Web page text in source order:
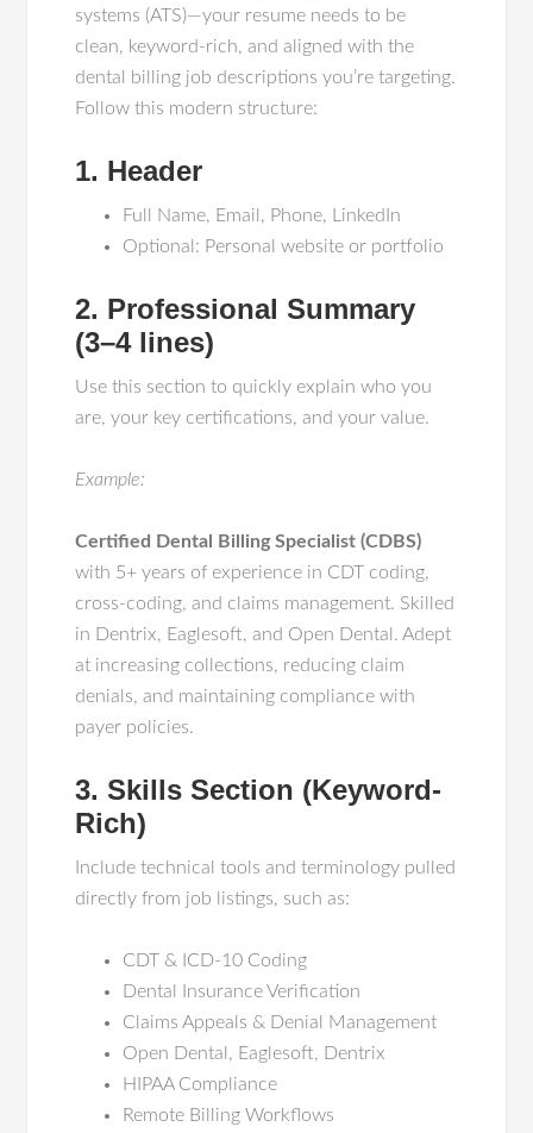
systems (ATS)—your resume needs to be
clean, keyword-rich, and aligned with the
dental billing job descriptions you’re targeting.
Follow this modern structure:
1. Header
Full Name, Email, Phone, LinkedIn
Optional: Personal website or portfolio
2. Professional Summary
(3–4 lines)
Use this section to quickly explain who you
are, your key certifications, and your value.
Example:
Certified Dental Billing Specialist (CDBS)
with 5+ years of experience in CDT coding,
cross-coding, and claims management. Skilled
in Dentrix, Eaglesoft, and Open Dental. Adept
at increasing collections, reducing claim
denials, and maintaining compliance with
payer policies.
3. Skills Section (Keyword-
Rich)
Include technical tools and terminology pulled
directly from job listings, such as:
CDT & ICD-10 Coding
Dental Insurance Verification
Claims Appeals & Denial Management
Open Dental, Eaglesoft, Dentrix
HIPAA Compliance
Remote Billing Workflows